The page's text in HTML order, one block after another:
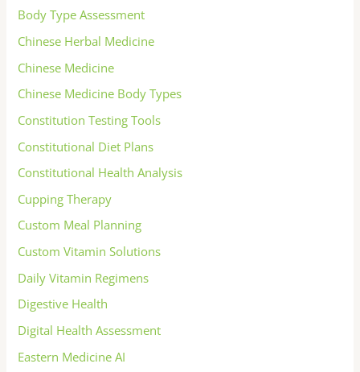
Body Type Assessment
Chinese Herbal Medicine
Chinese Medicine
Chinese Medicine Body Types
Constitution Testing Tools
Constitutional Diet Plans
Constitutional Health Analysis
Cupping Therapy
Custom Meal Planning
Custom Vitamin Solutions
Daily Vitamin Regimens
Digestive Health
Digital Health Assessment
Eastern Medicine AI